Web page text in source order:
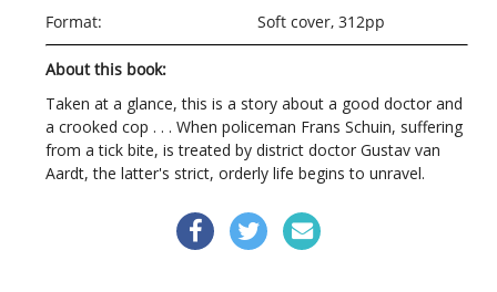
Format:
Soft cover, 312pp
About this book:
Taken at a glance, this is a story about a good doctor and
a crooked cop . . . When policeman Frans Schuin, suffering
from a tick bite, is treated by district doctor Gustav van
Aardt, the latter's strict, orderly life begins to unravel.